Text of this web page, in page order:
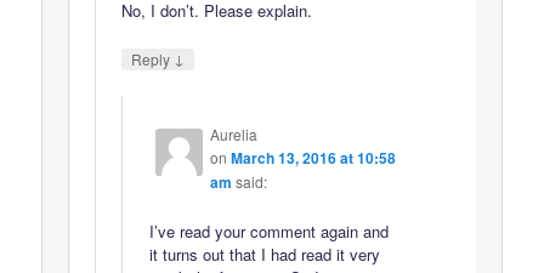
No, I don’t. Please explain.
Reply ↓
Aurelia
on March 13, 2016 at 10:58
am said:
I’ve read your comment again and
it turns out that I had read it very